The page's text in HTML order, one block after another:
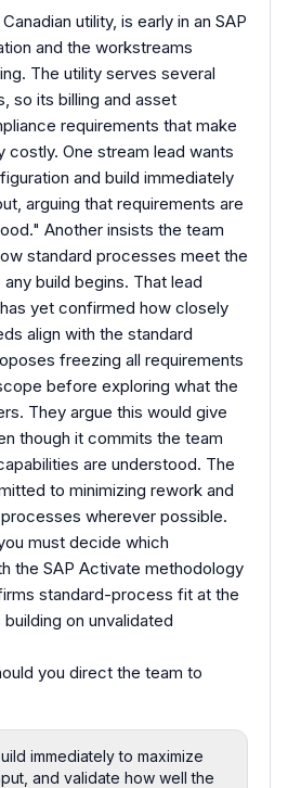
utility, is early in an SAP
and the workstreams
The utility serves several
so its billing and asset
requirements that make
costly. One stream lead wants
and build immediately
arguing that requirements are
Another insists the team
standard processes meet the
build begins. That lead
yet confirmed how closely
align with the standard
freezing all requirements
before exploring what the
They argue this would give
though it commits the team
are understood. The
to minimizing rework and
wherever possible.
must decide which
the SAP Activate methodology
standard-process fit at the
on unvalidated
you direct the team to
immediately to maximize
and validate how well the